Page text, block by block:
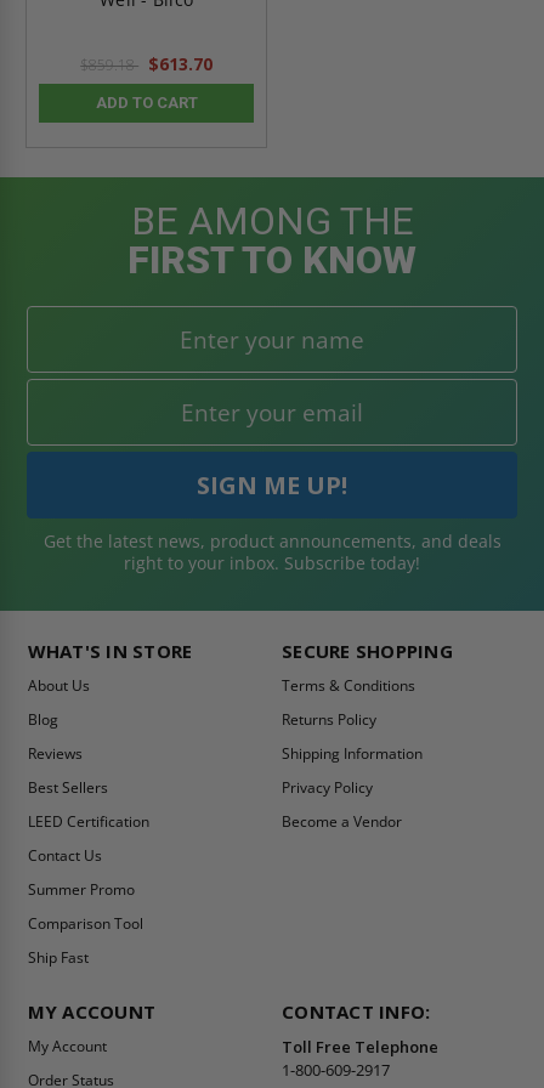
$859.18 $613.70
ADD TO CART
BE AMONG THE
FIRST TO KNOW
Get the latest news, product announcements, and deals
right to your inbox. Subscribe today!
WHAT'S IN STORE
About Us
Blog
Reviews
Best Sellers
LEED Certification
Contact Us
Summer Promo
Comparison Tool
Ship Fast
SECURE SHOPPING
Terms & Conditions
Returns Policy
Shipping Information
Privacy Policy
Become a Vendor
MY ACCOUNT
My Account
Order Status
CONTACT INFO:
Toll Free Telephone
1-800-609-2917